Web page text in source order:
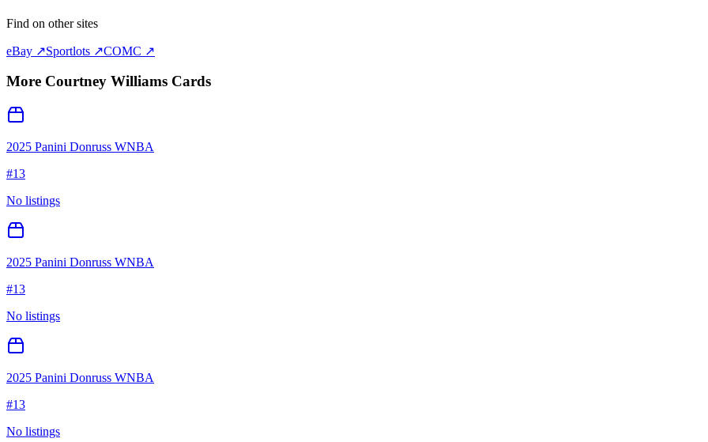
Find on other sites
eBay ↗Sportlots ↗COMC ↗
More Courtney Williams Cards
2025 Panini Donruss WNBA
#13
No listings
2025 Panini Donruss WNBA
#13
No listings
2025 Panini Donruss WNBA
#13
No listings